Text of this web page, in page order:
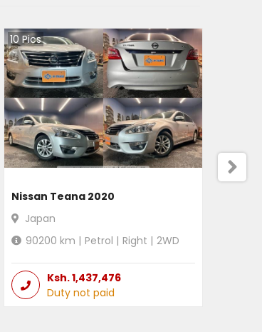
10 Pics
Nissan Teana 2020
Japan
90200 km | Petrol | Right | 2WD
Ksh.1,437,476
Duty not paid